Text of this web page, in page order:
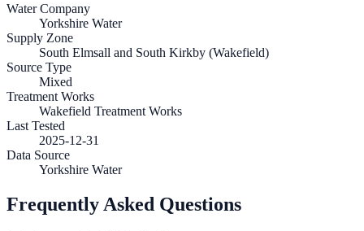
Water Company
Yorkshire Water
Supply Zone
South Elmsall and South Kirkby (Wakefield)
Source Type
Mixed
Treatment Works
Wakefield Treatment Works
Last Tested
2025-12-31
Data Source
Yorkshire Water
Frequently Asked Questions